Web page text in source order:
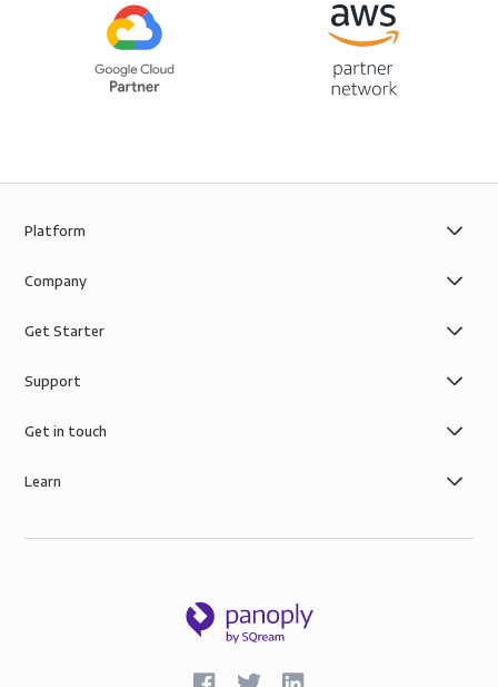
Platform
Company
Get Starter
Support
Get in touch
Learn